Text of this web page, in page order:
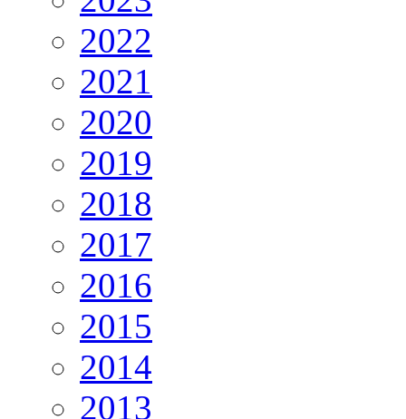
2022
2021
2020
2019
2018
2017
2016
2015
2014
2013